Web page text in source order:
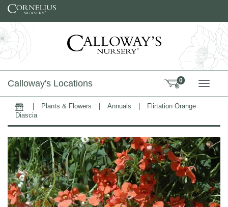
Skip to content
Calloway's Locations 0
Home Plants & Flowers Annuals
Flirtation Orange
Diascia